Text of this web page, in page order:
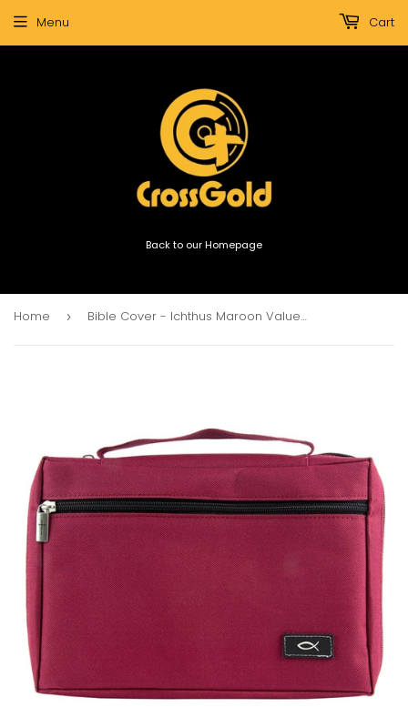
Back to our Homepage
Menu Cart
Home › Bible Cover - Ichthus Maroon Value Bible Bag (Extra Large)